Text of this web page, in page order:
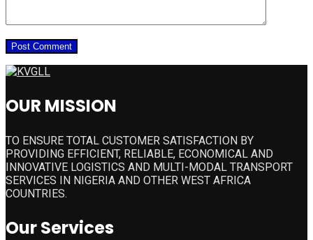
OUR MISSION
TO ENSURE TOTAL CUSTOMER SATISFACTION BY
PROVIDING EFFICIENT, RELIABLE, ECONOMICAL AND
INNOVATIVE LOGISTICS AND MULTI-MODAL TRANSPORT
SERVICES IN NIGERIA AND OTHER WEST AFRICA
COUNTRIES.
Our Services